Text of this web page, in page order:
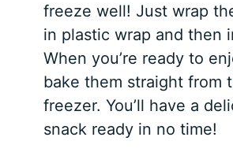
freeze well! Just wrap
in plastic wrap and then
When you’re ready to
bake them straight from
freezer. You’ll have a
snack ready in no time!